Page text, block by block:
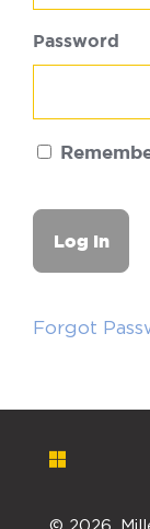
Password
Forgot
© 2026.